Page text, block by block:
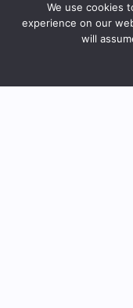
your
We use cookies
experience on our
will